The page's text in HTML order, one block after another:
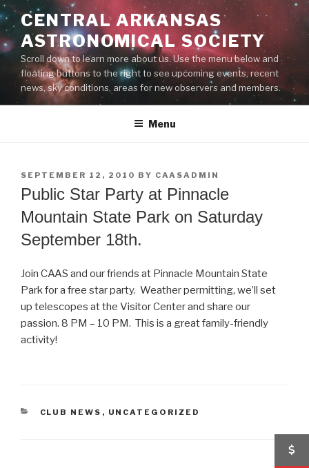
Skip
to
content
CENTRAL ARKANSAS
ASTRONOMICAL SOCIETY
Scroll down to learn more about us. Use the menu below and
floating buttons to the right to see upcoming events, recent
news, sky conditions, areas for new observers and members.
Menu
POSTED
ON
SEPTEMBER 12, 2010 BY CAASADMIN
Public Star Party at Pinnacle
Mountain State Park on Saturday
September 18th.
Join CAAS and our friends at Pinnacle Mountain State
Park for a free star party. Weather permitting, we’ll set
up telescopes at the Visitor Center and share our
passion. 8 PM – 10 PM. This is a great family-friendly
activity!
CATEGORIES
CLUB NEWS , UNCATEGORIZED